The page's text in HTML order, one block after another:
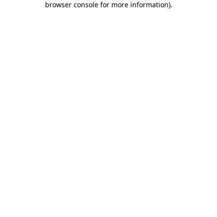
browser console for more information).